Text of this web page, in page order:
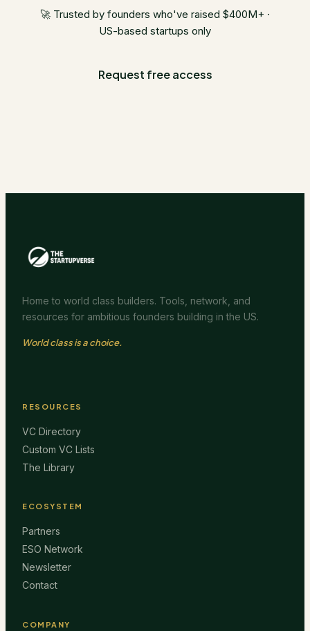
🚀 Trusted by founders who've raised $400M+ ·
US-based startups only
Request free access
Home to world class builders. Tools, network, and
resources for ambitious founders building in the US.
World class is a choice.
RESOURCES
VC Directory
Custom VC Lists
The Library
ECOSYSTEM
Partners
ESO Network
Newsletter
Contact
COMPANY